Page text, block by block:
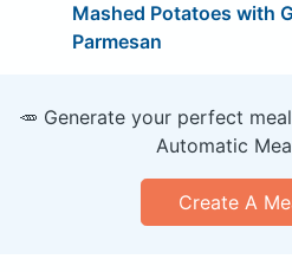
Mashed Potatoes with
Parmesan
🥕 Generate your perfect
Automatic
Create A